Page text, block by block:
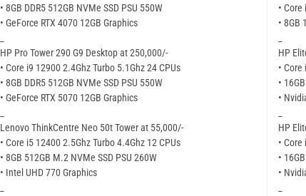
• 8GB DDR5 512GB NVMe SSD PSU 550W
• GeForce RTX 4070 12GB Graphics
HP Pro Tower 290 G9 Desktop at 250,000/-
• Core i9 12900 2.4Ghz Turbo 5.1Ghz 24 CPUs
• 8GB DDR5 512GB NVMe SSD PSU 550W
• GeForce RTX 5070 12GB Graphics
Lenovo ThinkCentre Neo 50t Tower at 55,000/-
• Core i5 12400 2.5Ghz Turbo 4.4Ghz 12 CPUs
• 8GB 512GB M.2 NVMe SSD PSU 260W
• Intel UHD 770 Graphics
•
• 8GB
HP
•
•
•
HP
•
•
•